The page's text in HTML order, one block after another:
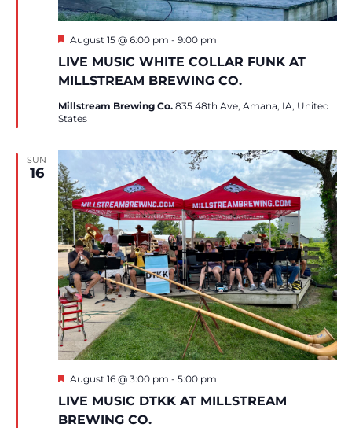
LIVE MUSIC WHITE COLLAR FUNK AT
MILLSTREAM BREWING CO.
Featured
August 15 @ 6:00 pm - 9:00 pm
Millstream Brewing Co. 835 48th Ave, Amana, IA, United
States
SUN
16
LIVE MUSIC DTKK AT MILLSTREAM
BREWING CO.
Featured
August 16 @ 3:00 pm - 5:00 pm